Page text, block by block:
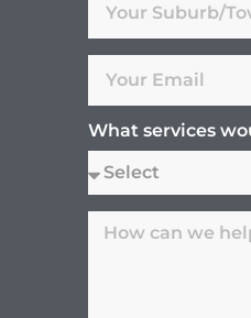
What services